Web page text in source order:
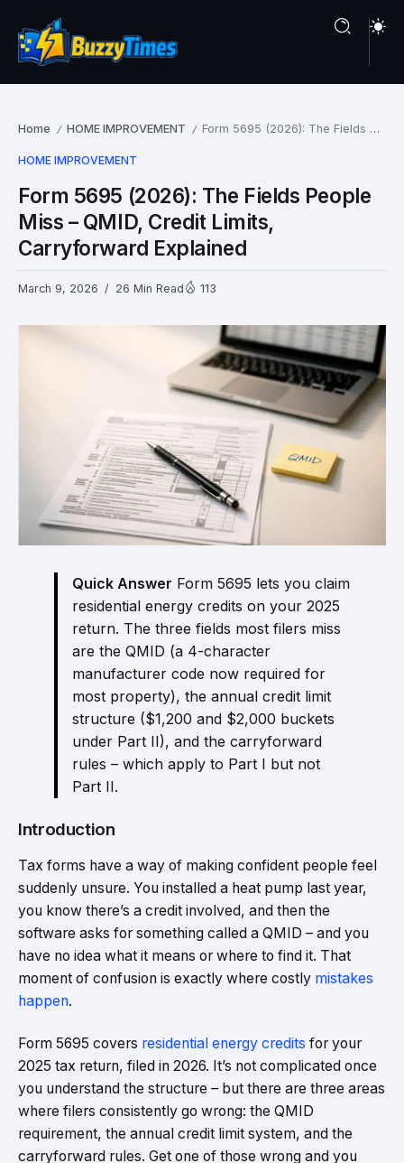
Home / HOME IMPROVEMENT / Form 5695 (2026): The Fields People Miss – QMID, Credit Limits, Carryforward Explained
HOME IMPROVEMENT
Form 5695 (2026): The Fields People
Miss – QMID, Credit Limits,
Carryforward Explained
March 9, 2026 26 Min Read 113
Quick Answer Form 5695 lets you claim
residential energy credits on your 2025
return. The three fields most filers miss
are the QMID (a 4-character
manufacturer code now required for
most property), the annual credit limit
structure ($1,200 and $2,000 buckets
under Part II), and the carryforward
rules – which apply to Part I but not
Part II.
Introduction
Tax forms have a way of making confident people feel
suddenly unsure. You installed a heat pump last year,
you know there’s a credit involved, and then the
software asks for something called a QMID – and you
have no idea what it means or where to find it. That
moment of confusion is exactly where costly mistakes
happen.
Form 5695 covers residential energy credits for your
2025 tax return, filed in 2026. It’s not complicated once
you understand the structure – but there are three areas
where filers consistently go wrong: the QMID
requirement, the annual credit limit system, and the
carryforward rules. Get one of those wrong and you